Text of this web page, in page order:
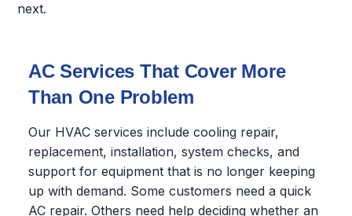
next.
AC Services That Cover More
Than One Problem
Our HVAC services include cooling repair,
replacement, installation, system checks, and
support for equipment that is no longer keeping
up with demand. Some customers need a quick
AC repair. Others need help deciding whether an